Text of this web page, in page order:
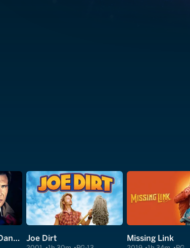
Clear and Present Danger Joe Dirt Missing Link